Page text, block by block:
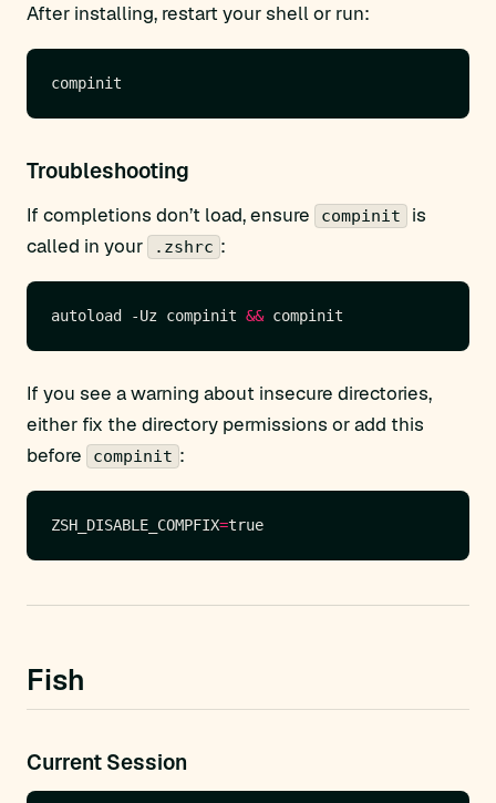
After installing, restart your shell or run:
Troubleshooting
If completions don’t load, ensure compinit
is
called in your
.zshrc :
autoload -Uz compinit &&
If you see a warning about insecure directories,
either fix the directory permissions or add this
before
compinit :
ZSH_DISABLE_COMPFIX=
Fish
Current Session